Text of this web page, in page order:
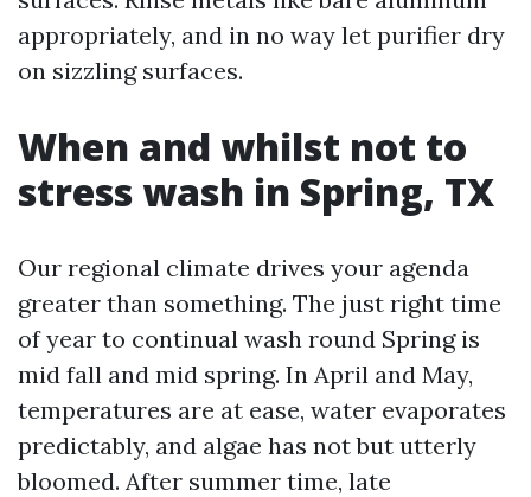
appropriately, and in no way let purifier dry
on sizzling surfaces.
When and whilst not to
stress wash in Spring, TX
Our regional climate drives your agenda
greater than something. The just right time
of year to continual wash round Spring is
mid fall and mid spring. In April and May,
temperatures are at ease, water evaporates
predictably, and algae has not but utterly
bloomed. After summer time, late